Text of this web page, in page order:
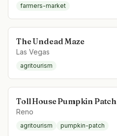
farmers-market
The Undead Maze
Las Vegas
agritourism
Toll House Pumpkin Patch
Reno
agritourism pumpkin-patch